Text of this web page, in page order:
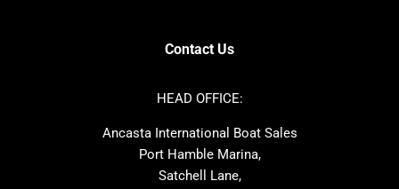
Amel
Dehler
Hardy
Contact Us
HEAD OFFICE:
Ancasta International Boat Sales
Port Hamble Marina,
Satchell Lane,